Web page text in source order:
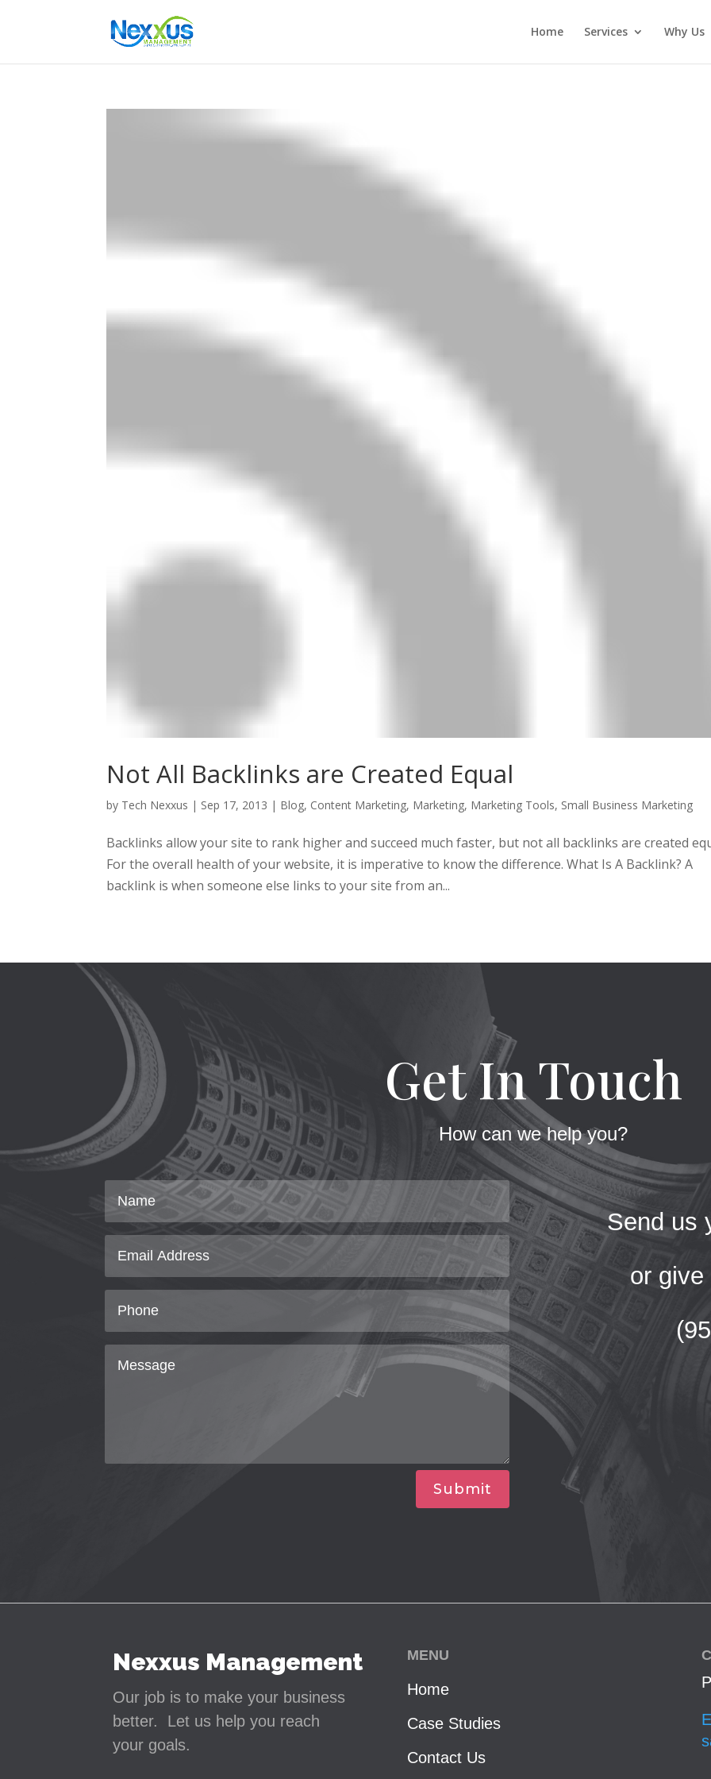
Home Services Why Us
Not All Backlinks are Created Equal
by Tech Nexxus | Sep 17, 2013 | Blog, Content Marketing, Marketing, Marketing Tools, Small Business Marketing
Backlinks allow your site to rank higher and succeed much faster, but not all backlinks are created
For the overall health of your website, it is imperative to know the difference. What Is A Backlink? A
backlink is when someone else links to your site from an...
Get In Touch
How can we help you?
Submit
Send us
or
Nexxus Management
Our job is to make your business
better. Let us help you reach
your goals.
MENU
Home
Case Studies
Contact Us